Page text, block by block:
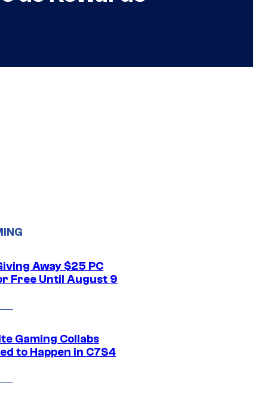
Away $25 PC
Free Until August 9
Gaming Collabs
to Happen in C7S4